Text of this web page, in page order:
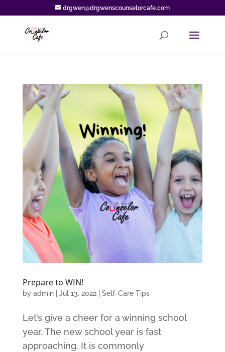
drgwen@drgwenscounselorcafe.com
Prepare to WIN!
by admin| Jul 13, 2022| Self-Care Tips
Let’s give a cheer for a winning school
year. The new school year is fast
approaching. It is commonly